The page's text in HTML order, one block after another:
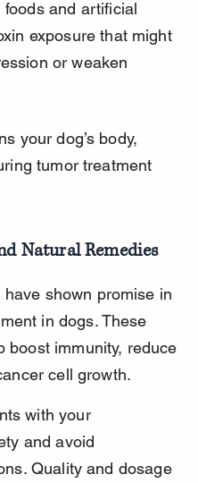
and artificial
exposure that might
or weaken
your dog’s body,
tumor treatment
Natural Remedies
shown promise in
in dogs. These
boost immunity, reduce
cell growth.
with your
and avoid
Quality and dosage